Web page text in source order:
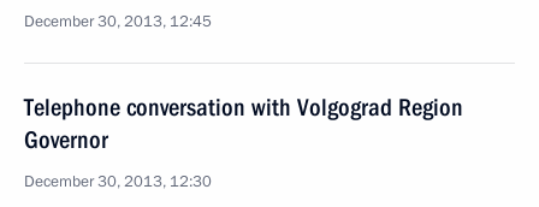
December 30, 2013, 12:45
Telephone conversation with Volgograd Region
Governor
December 30, 2013, 12:30